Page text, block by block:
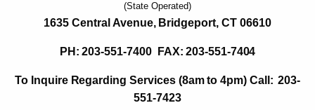
y
p
(State Operated)
1635 Central Avenue, Bridgeport, CT 06610
PH: 203-551-7400 FAX: 203-551-7404
To Inquire Regarding Services (8am to 4pm) Call: 203-
551-7423